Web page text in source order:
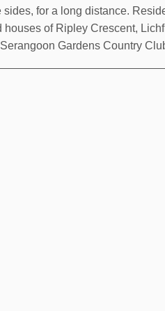
for a long distance.
houses of Ripley Crescent,
Gardens Country